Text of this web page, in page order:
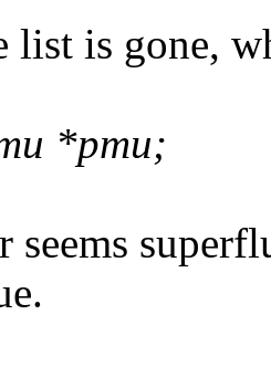
list is gone,
*pmu;
seems